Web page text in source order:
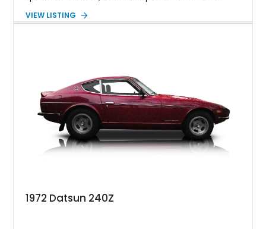
generations of Z-cars to follow. This 1972 Datsun 240Z shows
interior, this classic Z retains its vintage character while
offering tasteful enhancements that complement its iconic
design and driving experience.
VIEW LISTING
1972 Datsun 240Z